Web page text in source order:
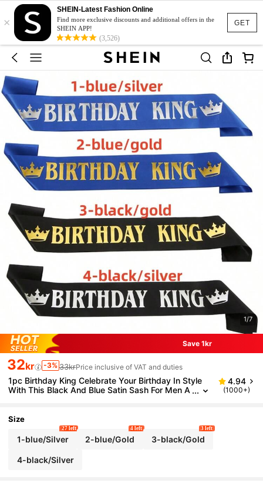
GET
×
SHEIN-Latest Fashion Online
Find more exclusive discounts and additional offers in the
SHEIN APP!
(3,526)
1/7
Save 1kr
32kr -3% 33krPrice inclusive of VAT and duties
1pc Birthday King Celebrate Your Birthday In Style
With This Black And Blue Satin Sash For Men A
To Your Party Decorations Party Supplies Ribbon,C
4.94
(1000+)
Size
1-blue/Silver
27 left
2-blue/Gold
4 left
3-black/Gold
3 left
4-black/Silver